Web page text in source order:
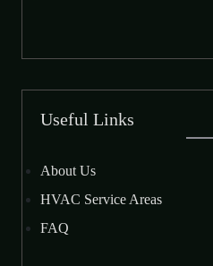
Useful Links
About Us
HVAC Service Areas
FAQ